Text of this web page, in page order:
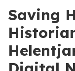
Saving